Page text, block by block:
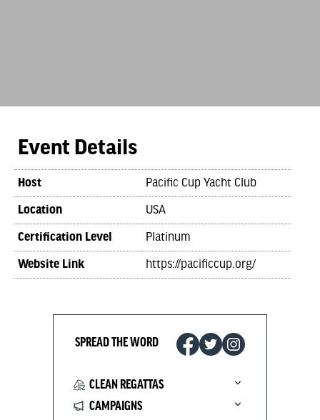
Event Details
Host
Pacific Cup Yacht Club
Location
USA
Certification Level
Platinum
Website Link
https://pacificcup.org/
SPREAD THE WORD
CLEAN REGATTAS
CAMPAIGNS